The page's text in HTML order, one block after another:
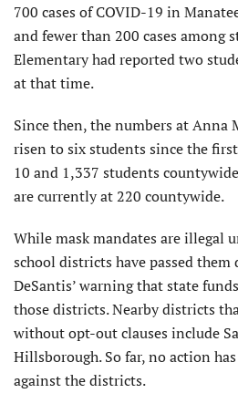
700 cases of COVID-19 in
and fewer than 200 cases among
Elementary had reported two
at that time.
Since then, the numbers at Anna
risen to six students since the
10 and 1,337 students
are currently at 220 countywide.
While mask mandates are illegal
school districts have passed them
DeSantis’ warning that state
those districts. Nearby districts
without opt-out clauses include
Hillsborough. So far, no action
against the districts.